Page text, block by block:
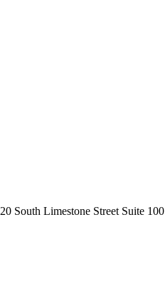
20 South Limestone Street Suite 100